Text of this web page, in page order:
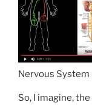
Nervous System
So, I imagine,